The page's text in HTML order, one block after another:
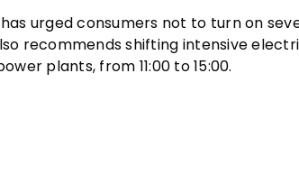
urged consumers not to turn on
recommends shifting intensive
plants, from 11:00 to 15:00.